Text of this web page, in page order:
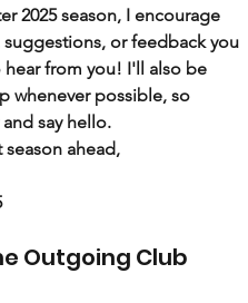
2025 season, I encourage
or feedback you
hear from you! I'll also be
whenever possible, so
say hello.
ahead,
Outgoing Club